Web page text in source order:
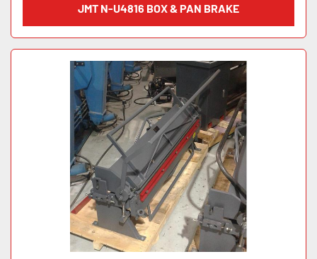
JMT N-U4816 BOX & PAN BRAKE